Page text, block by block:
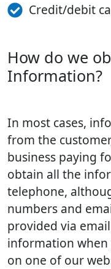
Credit/debit
How do we
Information?
In most cases,
from the
business paying
obtain all the
telephone,
numbers and
provided via
information
on one of our